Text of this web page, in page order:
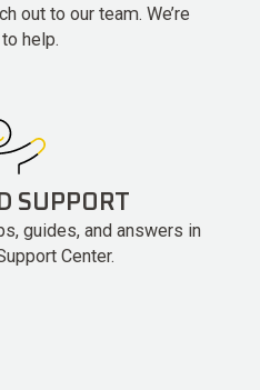
out to our team. We’re
help.
SUPPORT
guides, and answers in
Center.